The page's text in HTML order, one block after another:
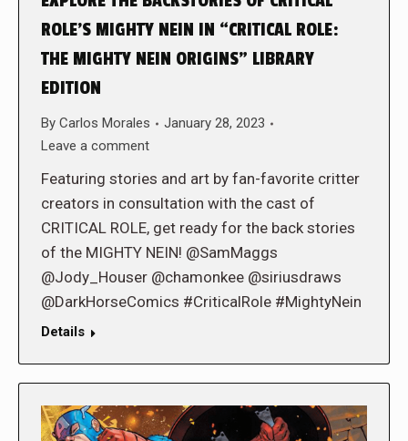
ROLE’S MIGHTY NEIN IN “CRITICAL ROLE:
THE MIGHTY NEIN ORIGINS” LIBRARY
EDITION
By Carlos Morales
January 28, 2023
Leave a comment
Featuring stories and art by fan-favorite critter
creators in consultation with the cast of
CRITICAL ROLE, get ready for the back stories
of the MIGHTY NEIN! @SamMaggs
@Jody_Houser @chamonkee @siriusdraws
@DarkHorseComics #CriticalRole #MightyNein
Details